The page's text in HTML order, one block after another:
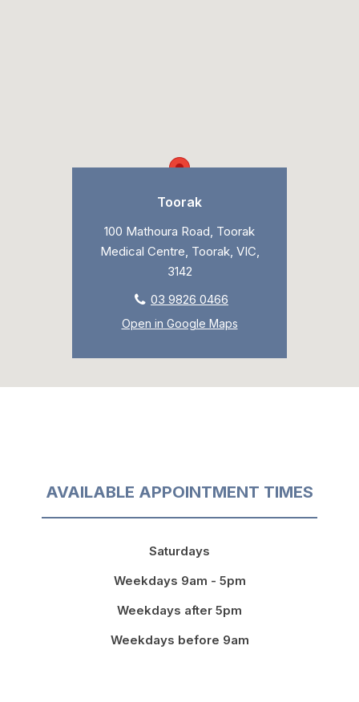
Toorak
100 Mathoura Road, Toorak
Medical Centre, Toorak, VIC,
3142
03 9826 0466
Open in Google Maps
AVAILABLE APPOINTMENT TIMES
Saturdays
Weekdays 9am - 5pm
Weekdays after 5pm
Weekdays before 9am